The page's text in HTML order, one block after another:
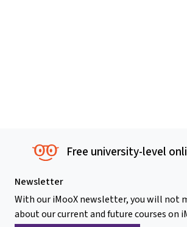
Free university-level
Newsletter
With our iMooX newsletter, you will not
about our current and future courses on